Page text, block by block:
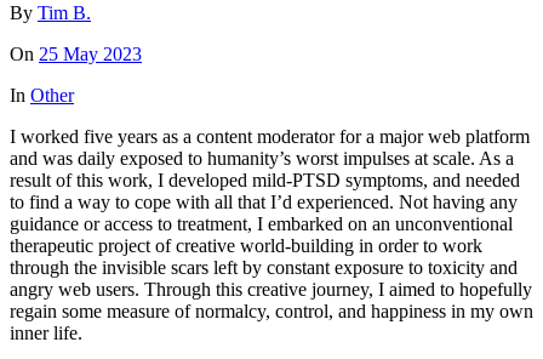
By Tim B.
On 25 May 2023
In Other
I worked five years as a content moderator for a major web platform
and was daily exposed to humanity’s worst impulses at scale. As a
result of this work, I developed mild-PTSD symptoms, and needed
to find a way to cope with all that I’d experienced. Not having any
guidance or access to treatment, I embarked on an unconventional
therapeutic project of creative world-building in order to work
through the invisible scars left by constant exposure to toxicity and
angry web users. Through this creative journey, I aimed to hopefully
regain some measure of normalcy, control, and happiness in my own
inner life.